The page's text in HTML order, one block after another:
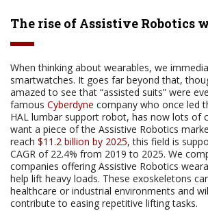
The rise of Assistive Robotics
When thinking about wearables, we
smartwatches. It goes far beyond that,
amazed to see that “assisted suits” were
famous Cyberdyne company who once led
HAL lumbar support robot, has now lots of
want a piece of the Assistive Robotics
reach $11.2 billion by 2025, this field is
CAGR of 22.4% from 2019 to 2025. We
companies offering Assistive Robotics
help lift heavy loads. These exoskeletons
healthcare or industrial environments and
contribute to easing repetitive lifting tasks.